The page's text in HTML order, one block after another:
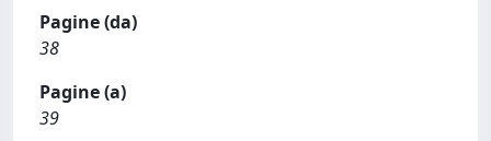
Pagine (da)
38
Pagine (a)
39